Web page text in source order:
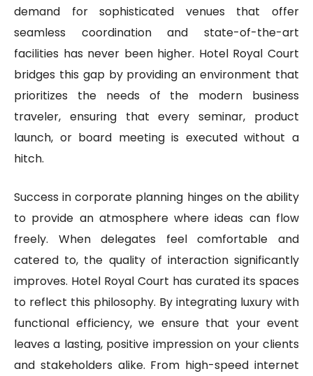
demand for sophisticated venues that offer
seamless coordination and state-of-the-art
facilities has never been higher. Hotel Royal Court
bridges this gap by providing an environment that
prioritizes the needs of the modern business
traveler, ensuring that every seminar, product
launch, or board meeting is executed without a
hitch.
Success in corporate planning hinges on the ability
to provide an atmosphere where ideas can flow
freely. When delegates feel comfortable and
catered to, the quality of interaction significantly
improves. Hotel Royal Court has curated its spaces
to reflect this philosophy. By integrating luxury with
functional efficiency, we ensure that your event
leaves a lasting, positive impression on your clients
and stakeholders alike. From high-speed internet